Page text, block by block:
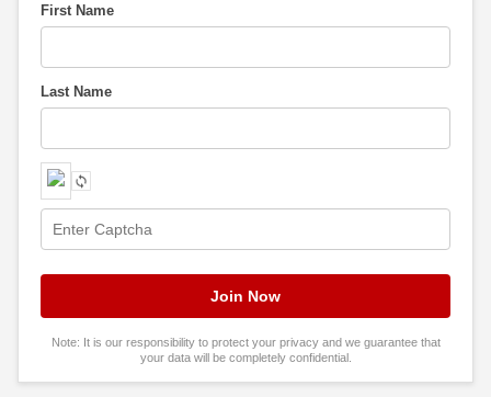
First Name
Last Name
Note: It is our responsibility to protect your privacy and we guarantee that
your data will be completely confidential.